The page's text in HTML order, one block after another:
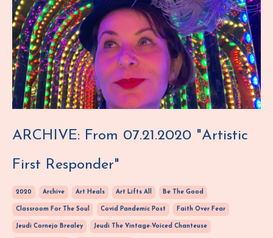
ARCHIVE: From 07.21.2020 "Artistic
First Responder"
2020 Archive Art Heals Art Lifts All Be The Good
Classroom For The Soul Covid Pandemic Post Faith Over Fear
Jeudi Cornejo Brealey Jeudi The Vintage-Voiced Chanteuse